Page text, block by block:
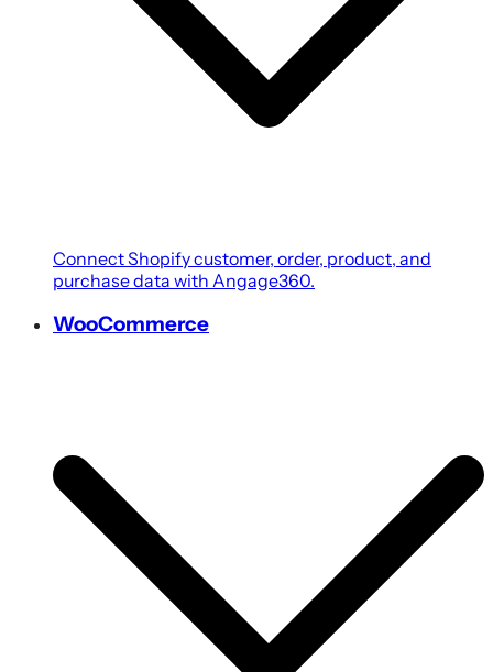
Connect Shopify customer, order, product, and
purchase data with Angage360.
WooCommerce